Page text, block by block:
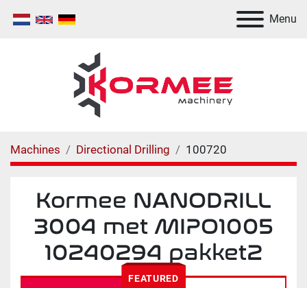
Menu
Machines Directional Drilling 100720
Kormee NΑNODRILL
3004 met MIPO1005
10240294 pakket2
FEATURED